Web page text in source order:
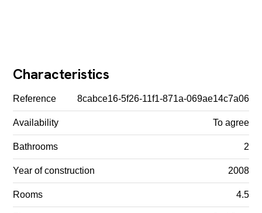
Characteristics
Reference 8cabce16-5f26-11f1-871a-069ae14c7a06
Availability To agree
Bathrooms 2
Year of construction 2008
Rooms 4.5